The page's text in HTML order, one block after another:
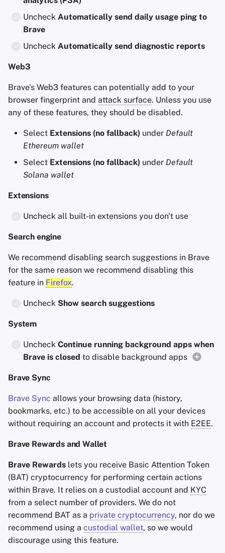
Uncheck Automatically send daily usage ping to
Brave
Uncheck Automatically send diagnostic reports
Web3
Brave's Web3 features can potentially add to your
browser fingerprint and attack surface. Unless you use
any of these features, they should be disabled.
Select Extensions (no fallback) under Default
Ethereum wallet
Select Extensions (no fallback) under Default
Solana wallet
Extensions
Uncheck all built-in extensions you don't use
Search engine
We recommend disabling search suggestions in Brave
for the same reason we recommend disabling this
feature in Firefox.
Uncheck Show search suggestions
System
Uncheck Continue running background apps when
Brave is closed to disable background apps
Brave Sync
Brave Sync allows your browsing data (history,
bookmarks, etc.) to be accessible on all your devices
without requiring an account and protects it with E2EE.
Brave Rewards and Wallet
Brave Rewards lets you receive Basic Attention Token
(BAT) cryptocurrency for performing certain actions
within Brave. It relies on a custodial account and KYC
from a select number of providers. We do not
recommend BAT as a private cryptocurrency, nor do we
recommend using a custodial wallet, so we would
discourage using this feature.